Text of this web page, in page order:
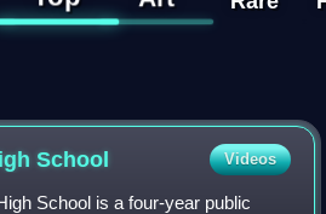
School Videos
School is a four-year public